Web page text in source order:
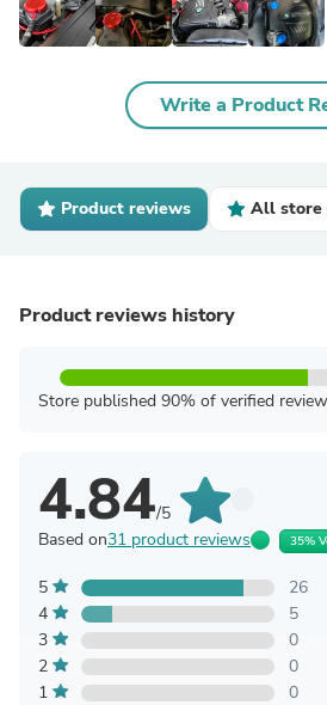
Write a Product
Product reviews All store
Product reviews history
Store published 90% of verified
4.84/5
Based on31 product reviews 35%
5
26
4
5
3
0
2
0
1
0